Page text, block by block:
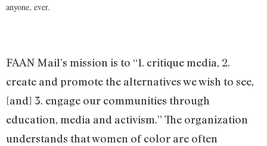
anyone, ever.
FAAN Mail’s mission is to “1. critique media, 2.
create and promote the alternatives we wish to see,
[and] 3. engage our communities through
education, media and activism.” The organization
understands that women of color are often